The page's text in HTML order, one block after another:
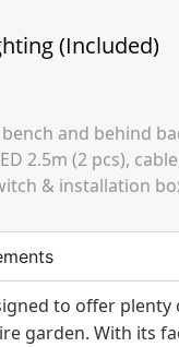
(Included)
and behind
2.5m (2 pcs),
& installation
to offer
garden. With its